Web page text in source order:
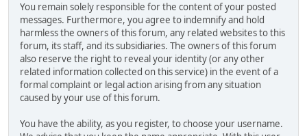
You remain solely responsible for the content of your posted
messages. Furthermore, you agree to indemnify and hold
harmless the owners of this forum, any related websites to this
forum, its staff, and its subsidiaries. The owners of this forum
also reserve the right to reveal your identity (or any other
related information collected on this service) in the event of a
formal complaint or legal action arising from any situation
caused by your use of this forum.
You have the ability, as you register, to choose your username.